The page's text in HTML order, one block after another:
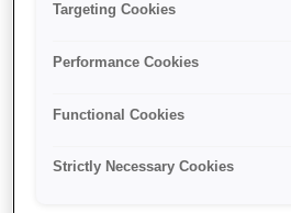
Air Filter -
L25000U
Targeting Cookies
Performance Cookies
Functional Cookies
Strictly Necessary Cookies